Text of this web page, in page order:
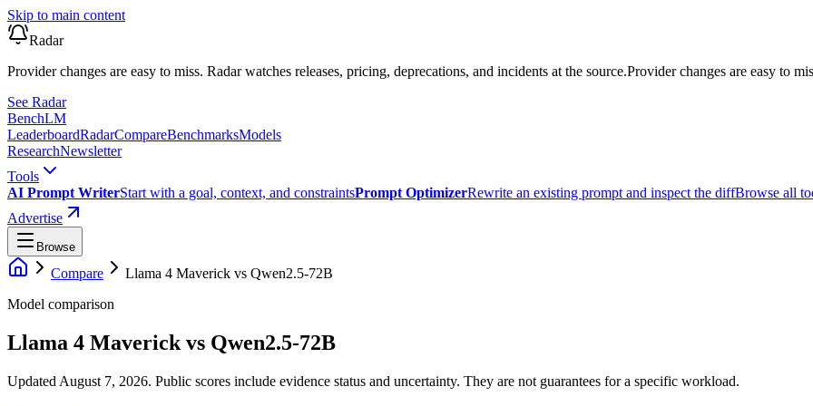
Skip to main content
Radar
Provider changes are easy to miss. Radar watches releases, pricing, deprecations, and incidents at the source.Provider changes are easy to
See Radar
BenchLM
LeaderboardRadarCompareBenchmarksModels
ResearchNewsletter
Tools
AI Prompt WriterStart with a goal, context, and constraintsPrompt OptimizerRewrite an existing prompt and inspect the diffBrowse all
Advertise
Browse
Compare Llama 4 Maverick vs Qwen2.5-72B
Model comparison
Llama 4 Maverick vs Qwen2.5-72B
Updated August 7, 2026. Public scores include evidence status and uncertainty. They are not guarantees for a specific workload.